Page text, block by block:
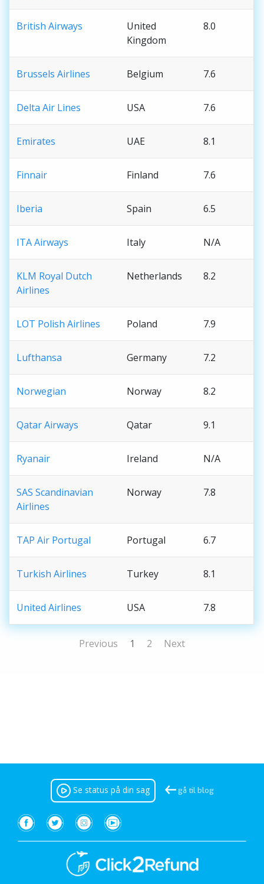
British Airways
United
Kingdom
8.0
Brussels Airlines Belgium 7.6
Delta Air Lines USA 7.6
Emirates UAE 8.1
Finnair Finland 7.6
Iberia Spain 6.5
ITA Airways Italy N/A
KLM Royal Dutch
Airlines
Netherlands 8.2
LOT Polish Airlines Poland 7.9
Lufthansa Germany 7.2
Norwegian Norway 8.2
Qatar Airways Qatar 9.1
Ryanair Ireland N/A
SAS Scandinavian
Airlines
Norway 7.8
TAP Air Portugal Portugal 6.7
Turkish Airlines Turkey 8.1
United Airlines USA 7.8
Previous 1 2 Next
Se status på din sag gå til blog